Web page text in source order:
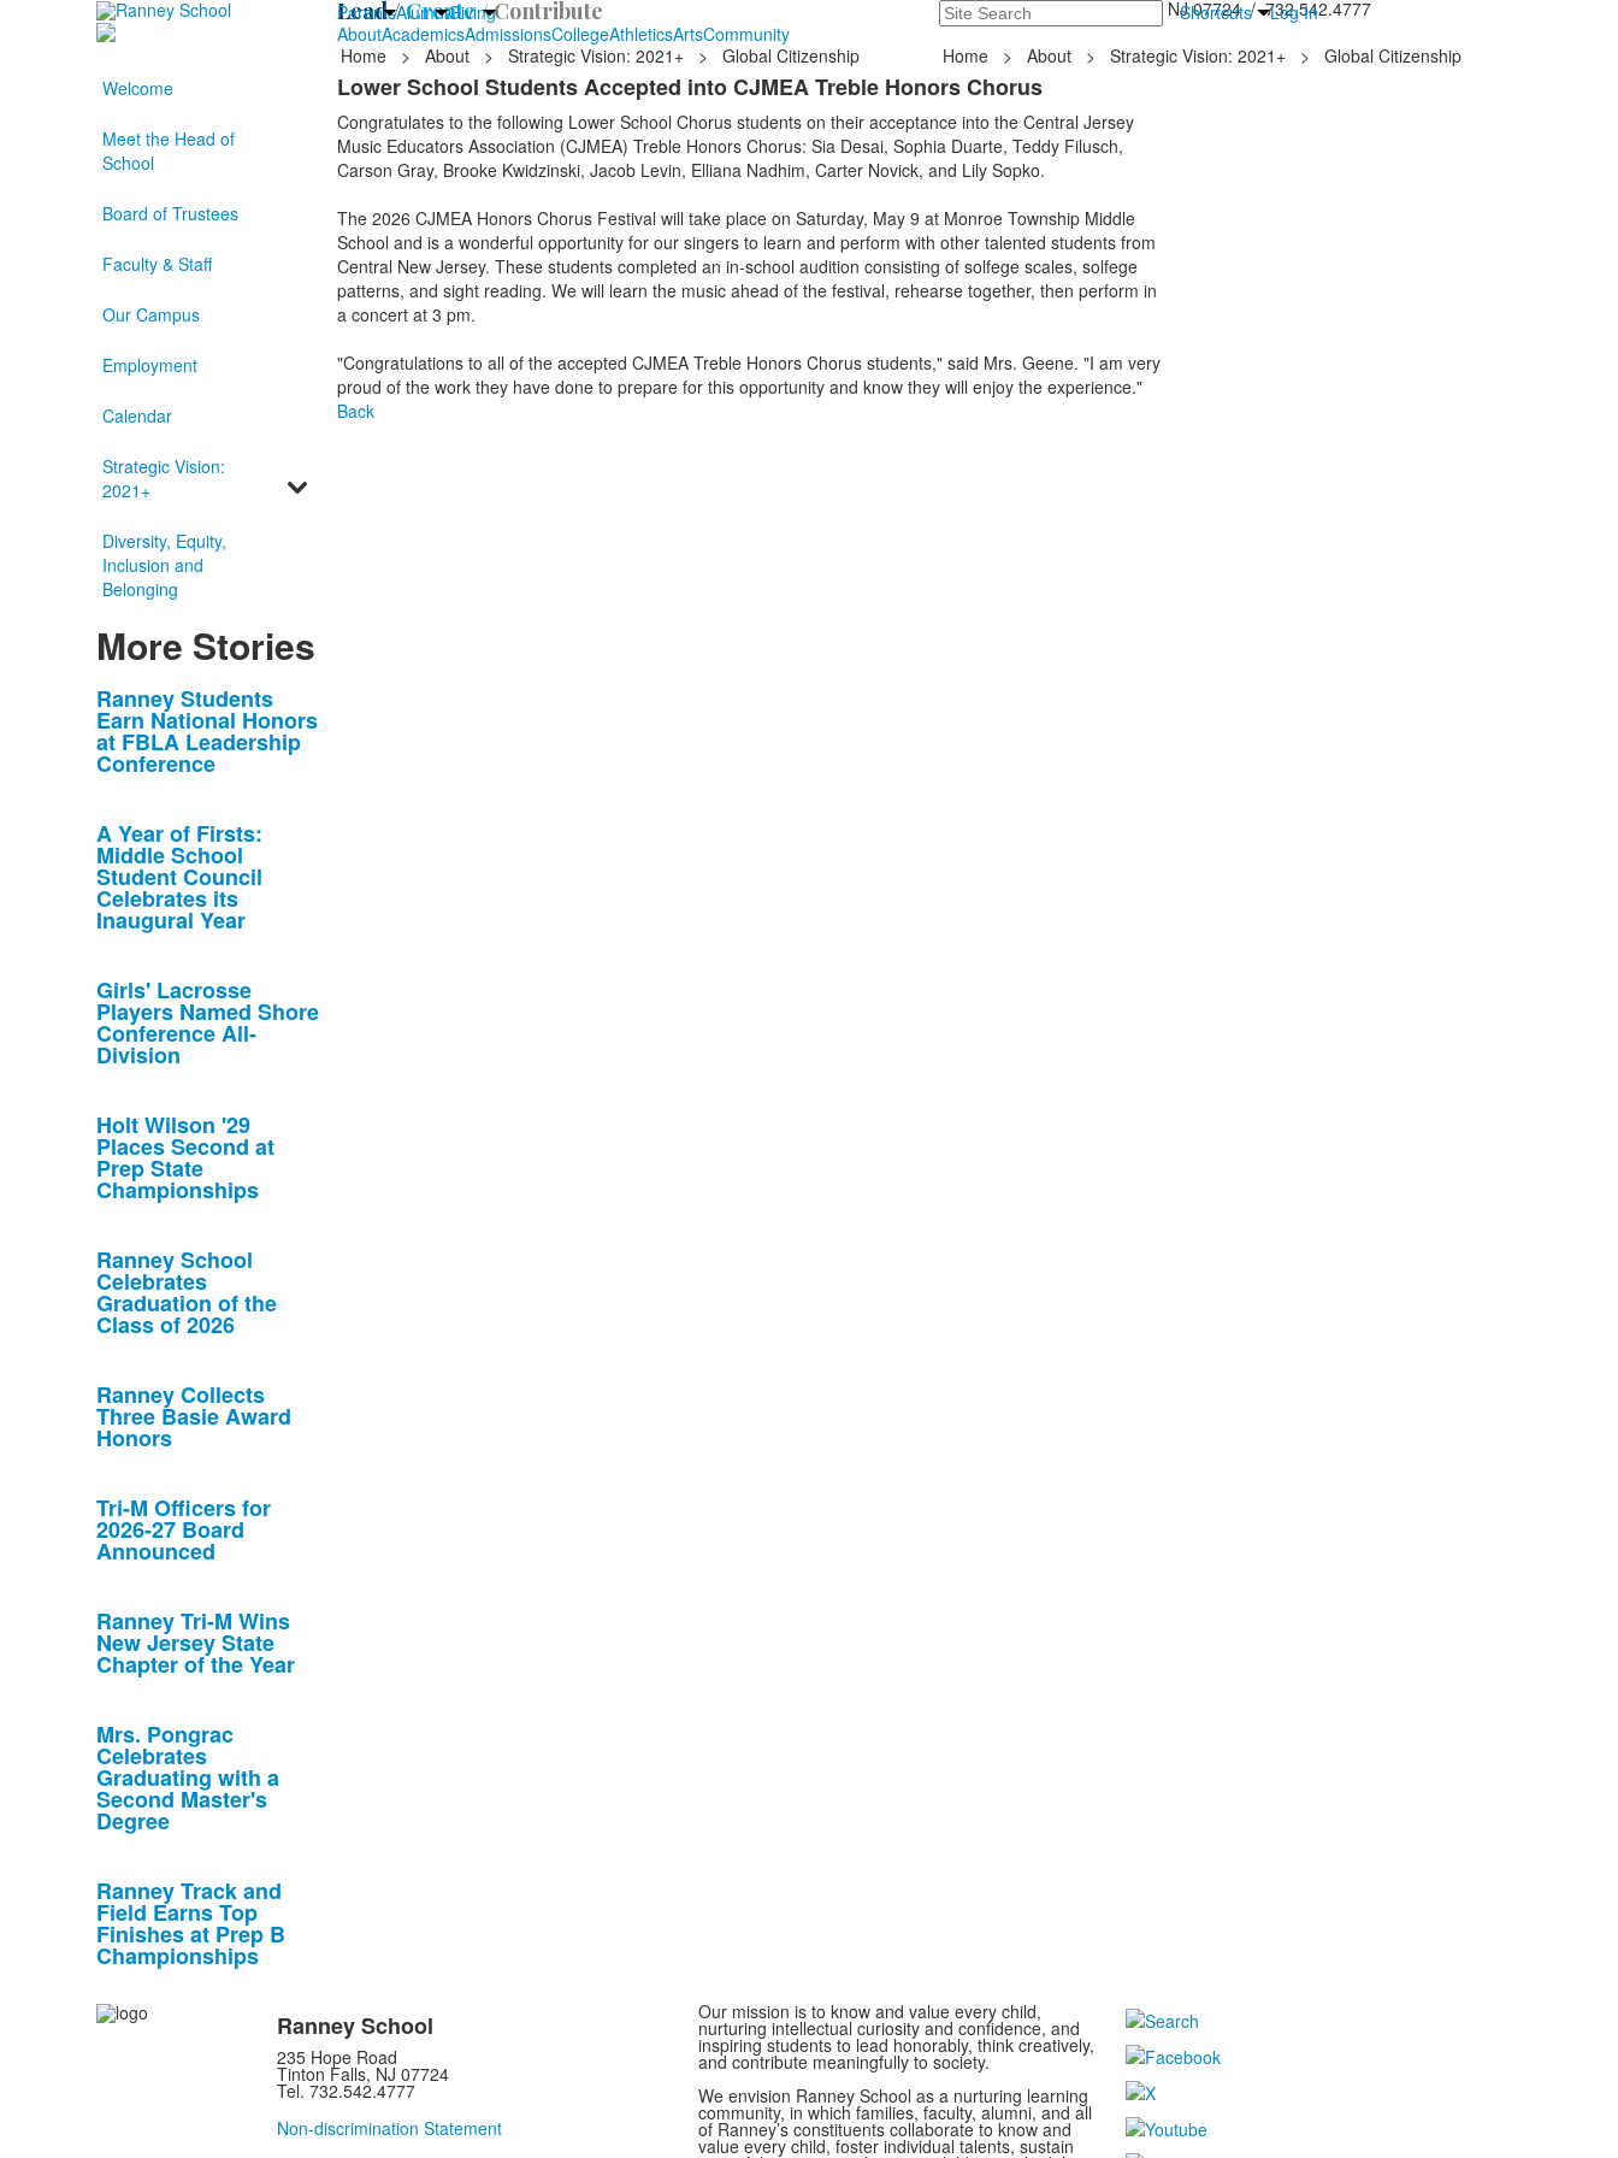
ParentsAlumniGiving Search Shortcuts Log In
Lead /Create /Contribute
235 Hope Road, Tinton Falls, NJ 07724 / 732.542.4777
AboutAcademicsAdmissionsCollegeAthleticsArtsCommunity
Home
> About > Strategic Vision: 2021+ > Global Citizenship Home > About > Strategic Vision: 2021+ >
Global Citizenship
Welcome
Meet the Head of
School
Board of Trustees
Faculty & Staff
Our Campus
Employment
Calendar
Strategic Vision:
2021+
Diversity, Equity,
Inclusion and
Belonging
More Stories
List
of
10
stories.
Ranney Students
Earn National Honors
at FBLA Leadership
Conference
A Year of Firsts:
Middle School
Student Council
Celebrates its
Inaugural Year
Girls' Lacrosse
Players Named Shore
Conference All-
Division
Holt Wilson '29
Places Second at
Prep State
Championships
Ranney School
Celebrates
Graduation of the
Class of 2026
Ranney Collects
Three Basie Award
Honors
Tri-M Officers for
2026-27 Board
Announced
Ranney Tri-M Wins
New Jersey State
Chapter of the Year
Mrs. Pongrac
Celebrates
Graduating with a
Second Master's
Degree
Ranney Track and
Field Earns Top
Finishes at Prep B
Championships
Lower School Students Accepted into CJMEA Treble Honors Chorus
Congratulates to the following Lower School Chorus students on their acceptance into the Central Jersey
Music Educators Association (CJMEA) Treble Honors Chorus: Sia Desai, Sophia Duarte, Teddy Filusch,
Carson Gray, Brooke Kwidzinski, Jacob Levin, Elliana Nadhim, Carter Novick, and Lily Sopko.
The 2026 CJMEA Honors Chorus Festival will take place on Saturday, May 9 at Monroe Township Middle
School and is a wonderful opportunity for our singers to learn and perform with other talented students from
Central New Jersey. These students completed an in-school audition consisting of solfege scales, solfege
patterns, and sight reading. We will learn the music ahead of the festival, rehearse together, then perform in
a concert at 3 pm.
"Congratulations to all of the accepted CJMEA Treble Honors Chorus students," said Mrs. Geene. "I am very
proud of the work they have done to prepare for this opportunity and know they will enjoy the experience."
Back
Ranney School
235 Hope Road
Tinton Falls, NJ 07724
Tel. 732.542.4777
Non-discrimination Statement
Our mission is to know and value every child,
nurturing intellectual curiosity and confidence, and
inspiring students to lead honorably, think creatively,
and contribute meaningfully to society.
We envision Ranney School as a nurturing learning
community, in which families, faculty, alumni, and all
of Ranney’s constituents collaborate to know and
value every child, foster individual talents, sustain